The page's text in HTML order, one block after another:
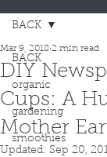
BACK
organic
gardening
smoothies
BACK
DIY
Cups: A
Mother
Mar 9, 2018 2 min read
Updated: Sep 20,